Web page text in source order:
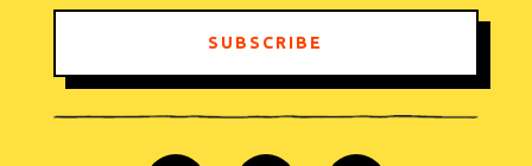
SUBSCRIBE